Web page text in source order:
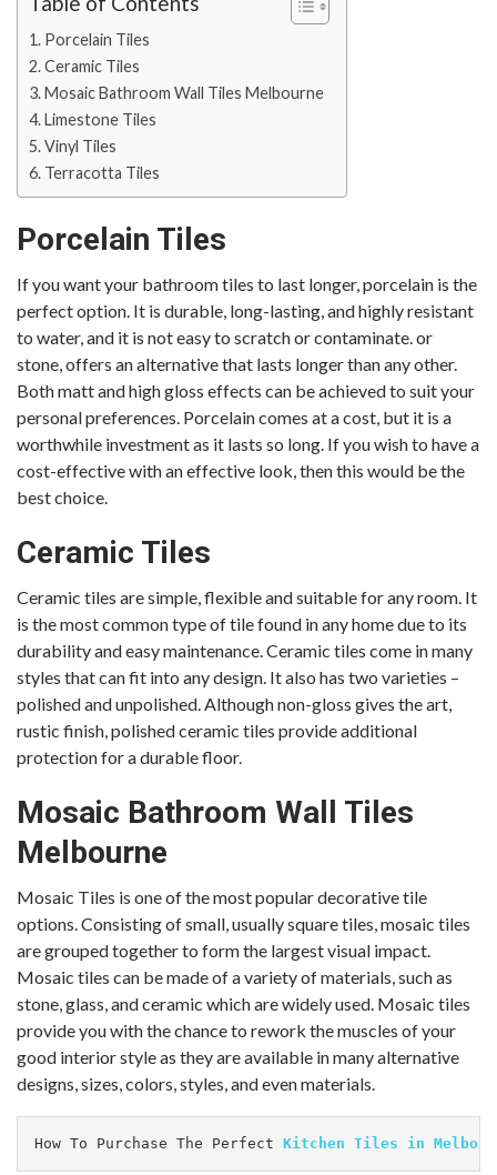
Porcelain Tiles
Ceramic Tiles
Mosaic Bathroom Wall Tiles Melbourne
Limestone Tiles
Vinyl Tiles
Terracotta Tiles
Porcelain Tiles
If you want your bathroom tiles to last longer, porcelain is the
perfect option. It is durable, long-lasting, and highly resistant
to water, and it is not easy to scratch or contaminate. or
stone, offers an alternative that lasts longer than any other.
Both matt and high gloss effects can be achieved to suit your
personal preferences. Porcelain comes at a cost, but it is a
worthwhile investment as it lasts so long. If you wish to have a
cost-effective with an effective look, then this would be the
best choice.
Ceramic Tiles
Ceramic tiles are simple, flexible and suitable for any room. It
is the most common type of tile found in any home due to its
durability and easy maintenance. Ceramic tiles come in many
styles that can fit into any design. It also has two varieties –
polished and unpolished. Although non-gloss gives the art,
rustic finish, polished ceramic tiles provide additional
protection for a durable floor.
Mosaic Bathroom Wall Tiles
Melbourne
Mosaic Tiles is one of the most popular decorative tile
options. Consisting of small, usually square tiles, mosaic tiles
are grouped together to form the largest visual impact.
Mosaic tiles can be made of a variety of materials, such as
stone, glass, and ceramic which are widely used. Mosaic tiles
provide you with the chance to rework the muscles of your
good interior style as they are available in many alternative
designs, sizes, colors, styles, and even materials.
How To Purchase The Perfect Kitchen Tiles in